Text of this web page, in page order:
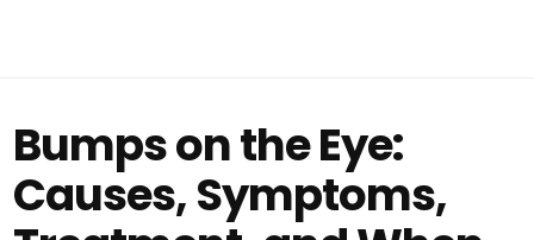
Bumps on the Eye:
Causes, Symptoms,